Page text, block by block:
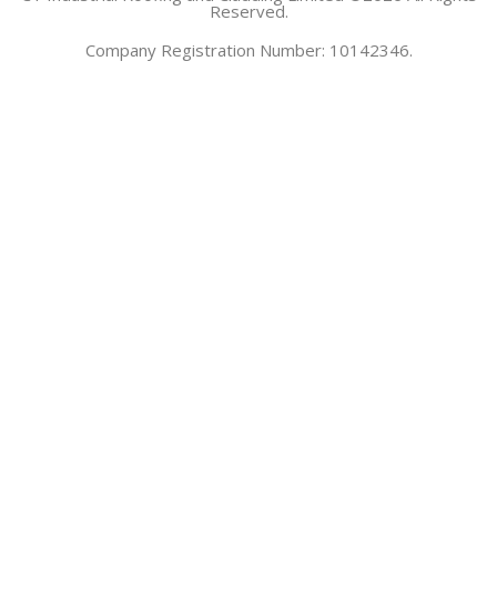
Reserved.
Company Registration Number: 10142346.